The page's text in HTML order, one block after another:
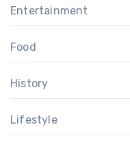
Entertainment
Food
History
Lifestyle